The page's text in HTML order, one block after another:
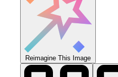
Reimagine This Image